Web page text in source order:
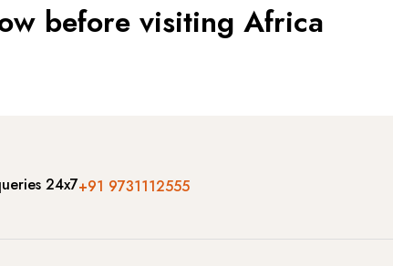
before visiting Africa
24x7+91 9731112555